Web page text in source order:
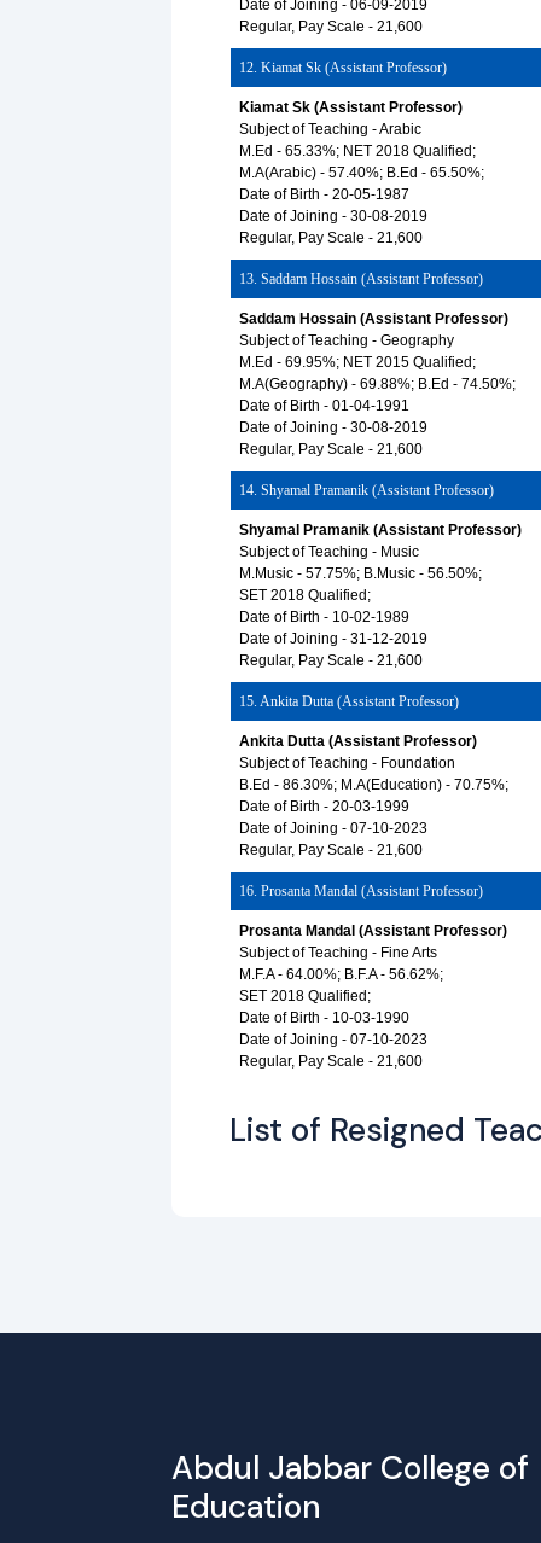
Date of Joining - 06-09-2019
Regular, Pay Scale - 21,600
12. Kiamat Sk (Assistant Professor)
Kiamat Sk (Assistant Professor)
Subject of Teaching - Arabic
M.Ed - 65.33%; NET 2018 Qualified;
M.A(Arabic) - 57.40%; B.Ed - 65.50%;
Date of Birth - 20-05-1987
Date of Joining - 30-08-2019
Regular, Pay Scale - 21,600
13. Saddam Hossain (Assistant Professor)
Saddam Hossain (Assistant Professor)
Subject of Teaching - Geography
M.Ed - 69.95%; NET 2015 Qualified;
M.A(Geography) - 69.88%; B.Ed - 74.50%;
Date of Birth - 01-04-1991
Date of Joining - 30-08-2019
Regular, Pay Scale - 21,600
14. Shyamal Pramanik (Assistant Professor)
Shyamal Pramanik (Assistant Professor)
Subject of Teaching - Music
M.Music - 57.75%; B.Music - 56.50%;
SET 2018 Qualified;
Date of Birth - 10-02-1989
Date of Joining - 31-12-2019
Regular, Pay Scale - 21,600
15. Ankita Dutta (Assistant Professor)
Ankita Dutta (Assistant Professor)
Subject of Teaching - Foundation
B.Ed - 86.30%; M.A(Education) - 70.75%;
Date of Birth - 20-03-1999
Date of Joining - 07-10-2023
Regular, Pay Scale - 21,600
16. Prosanta Mandal (Assistant Professor)
Prosanta Mandal (Assistant Professor)
Subject of Teaching - Fine Arts
M.F.A - 64.00%; B.F.A - 56.62%;
SET 2018 Qualified;
Date of Birth - 10-03-1990
Date of Joining - 07-10-2023
Regular, Pay Scale - 21,600
List of Resigned
Abdul Jabbar College of
Education